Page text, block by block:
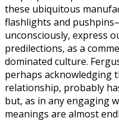
these ubiquitous
flashlights and
unconsciously, express
predilections, as a
dominated culture.
perhaps acknowledging
relationship, probably
but, as in any engaging
meanings are almost